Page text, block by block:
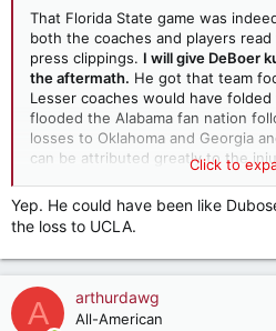
That Florida State game was
both the coaches and players
press clippings. I will give DeBoer
the aftermath. He got that team
Lesser coaches would have
flooded the Alabama fan nation
losses to Oklahoma and Georgia
can be attributed greatly to the
on our OL who seemed to
recognized part of this with the
personnel and a new OL coach.
come with our strength and
aren't worked out, given proper
then injuries will be everywhere
Click to
Yep. He could have been like
the loss to UCLA.
A arthurdawg
All-American